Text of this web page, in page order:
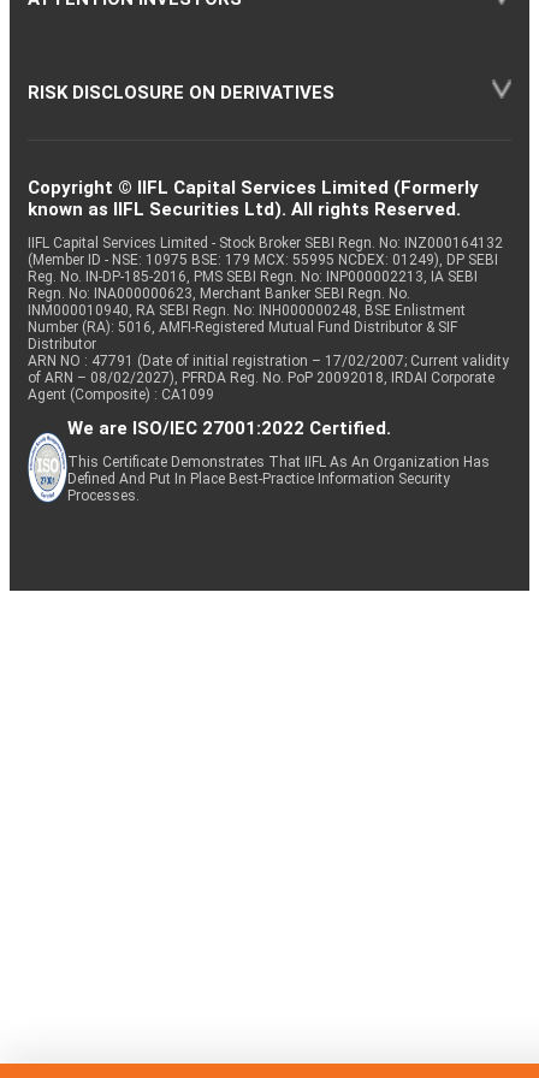
RISK DISCLOSURE ON DERIVATIVES
Copyright © IIFL Capital Services Limited (Formerly
known as IIFL Securities Ltd). All rights Reserved.
IIFL Capital Services Limited - Stock Broker SEBI Regn. No: INZ000164132
(Member ID - NSE: 10975 BSE: 179 MCX: 55995 NCDEX: 01249), DP SEBI
Reg. No. IN-DP-185-2016, PMS SEBI Regn. No: INP000002213, IA SEBI
Regn. No: INA000000623, Merchant Banker SEBI Regn. No.
INM000010940, RA SEBI Regn. No: INH000000248, BSE Enlistment
Number (RA): 5016, AMFI-Registered Mutual Fund Distributor & SIF
Distributor
ARN NO : 47791 (Date of initial registration – 17/02/2007; Current validity
of ARN – 08/02/2027), PFRDA Reg. No. PoP 20092018, IRDAI Corporate
Agent (Composite) : CA1099
We are ISO/IEC 27001:2022 Certified.
This Certificate Demonstrates That IIFL As An Organization Has
Defined And Put In Place Best-Practice Information Security
Processes.